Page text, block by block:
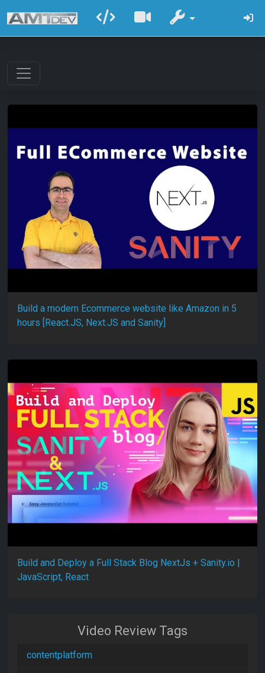
Build a modern Ecommerce website like Amazon in 5
hours [React.JS, Next.JS and Sanity]
Build and Deploy a Full Stack Blog NextJs + Sanity.io |
JavaScript, React
Video Review Tags
contentplatform